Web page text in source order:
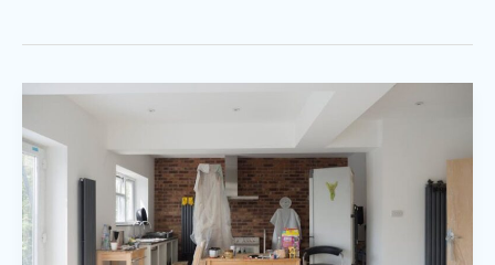
Home
Decoradtech